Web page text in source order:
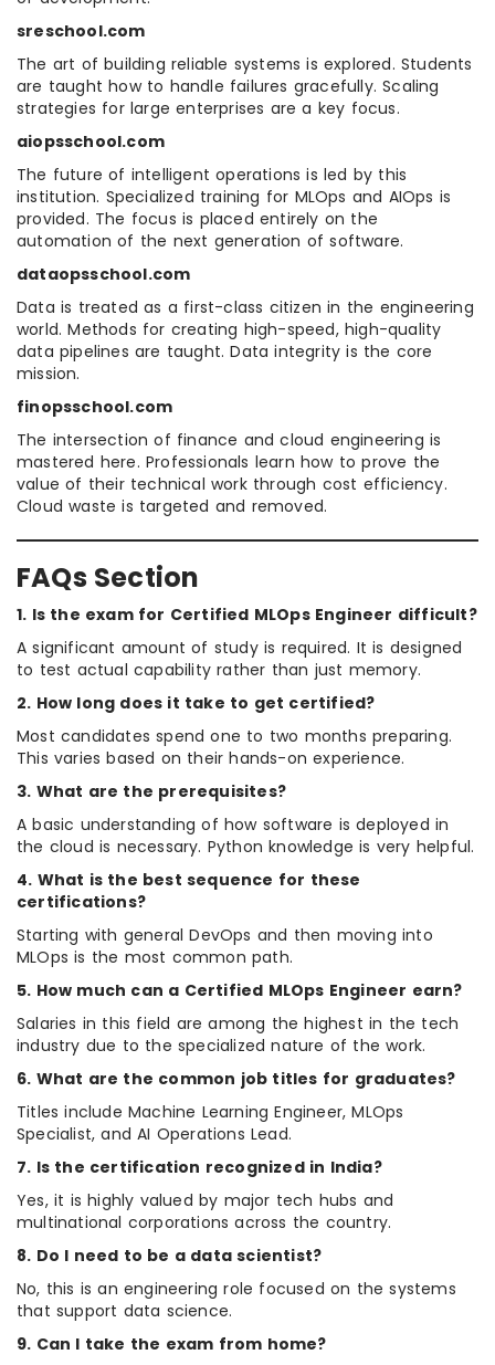
sreschool.com
The art of building reliable systems is explored. Students
are taught how to handle failures gracefully. Scaling
strategies for large enterprises are a key focus.
aiopsschool.com
The future of intelligent operations is led by this
institution. Specialized training for MLOps and AIOps is
provided. The focus is placed entirely on the
automation of the next generation of software.
dataopsschool.com
Data is treated as a first-class citizen in the engineering
world. Methods for creating high-speed, high-quality
data pipelines are taught. Data integrity is the core
mission.
finopsschool.com
The intersection of finance and cloud engineering is
mastered here. Professionals learn how to prove the
value of their technical work through cost efficiency.
Cloud waste is targeted and removed.
FAQs Section
1. Is the exam for Certified MLOps Engineer difficult?
A significant amount of study is required. It is designed
to test actual capability rather than just memory.
2. How long does it take to get certified?
Most candidates spend one to two months preparing.
This varies based on their hands-on experience.
3. What are the prerequisites?
A basic understanding of how software is deployed in
the cloud is necessary. Python knowledge is very helpful.
4. What is the best sequence for these
certifications?
Starting with general DevOps and then moving into
MLOps is the most common path.
5. How much can a Certified MLOps Engineer earn?
Salaries in this field are among the highest in the tech
industry due to the specialized nature of the work.
6. What are the common job titles for graduates?
Titles include Machine Learning Engineer, MLOps
Specialist, and AI Operations Lead.
7. Is the certification recognized in India?
Yes, it is highly valued by major tech hubs and
multinational corporations across the country.
8. Do I need to be a data scientist?
No, this is an engineering role focused on the systems
that support data science.
9. Can I take the exam from home?